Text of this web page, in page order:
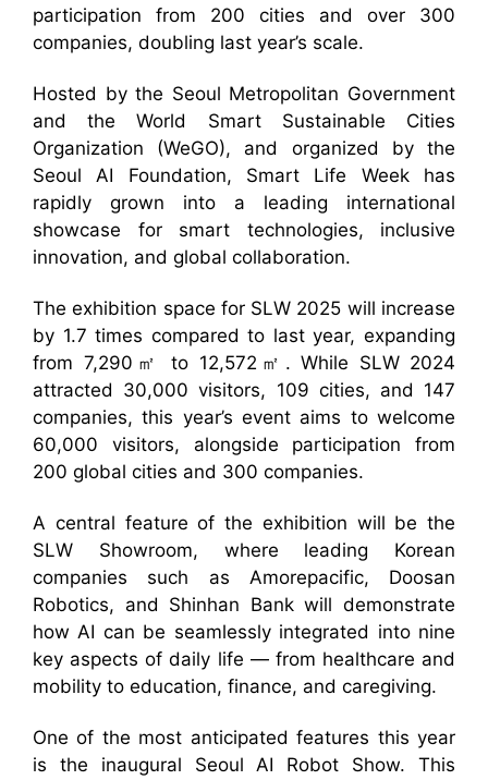
participation from 200 cities and over 300
companies, doubling last year’s scale.
Hosted by the Seoul Metropolitan Government
and the World Smart Sustainable Cities
Organization (WeGO), and organized by the
Seoul AI Foundation, Smart Life Week has
rapidly grown into a leading international
showcase for smart technologies, inclusive
innovation, and global collaboration.
The exhibition space for SLW 2025 will increase
by 1.7 times compared to last year, expanding
from 7,290㎡ to 12,572㎡. While SLW 2024
attracted 30,000 visitors, 109 cities, and 147
companies, this year’s event aims to welcome
60,000 visitors, alongside participation from
200 global cities and 300 companies.
A central feature of the exhibition will be the
SLW Showroom, where leading Korean
companies such as Amorepacific, Doosan
Robotics, and Shinhan Bank will demonstrate
how AI can be seamlessly integrated into nine
key aspects of daily life — from healthcare and
mobility to education, finance, and caregiving.
One of the most anticipated features this year
is the inaugural Seoul AI Robot Show. This